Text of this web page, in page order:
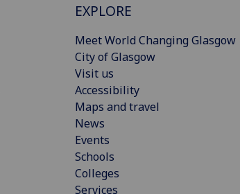
EXPLORE
Meet World Changing Glasgow
City of Glasgow
Visit us
Accessibility
Maps and travel
News
Events
Schools
Colleges
Services